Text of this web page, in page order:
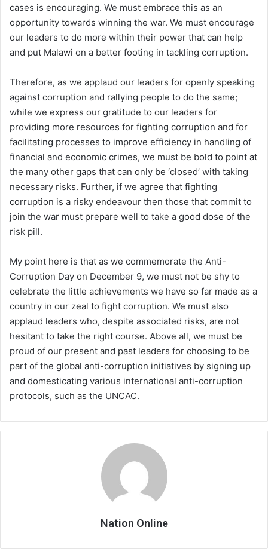
cases is encouraging. We must embrace this as an
opportunity towards winning the war. We must encourage
our leaders to do more within their power that can help
and put Malawi on a better footing in tackling corruption.
Therefore, as we applaud our leaders for openly speaking
against corruption and rallying people to do the same;
while we express our gratitude to our leaders for
providing more resources for fighting corruption and for
facilitating processes to improve efficiency in handling of
financial and economic crimes, we must be bold to point at
the many other gaps that can only be ‘closed’ with taking
necessary risks. Further, if we agree that fighting
corruption is a risky endeavour then those that commit to
join the war must prepare well to take a good dose of the
risk pill.
My point here is that as we commemorate the Anti-
Corruption Day on December 9, we must not be shy to
celebrate the little achievements we have so far made as a
country in our zeal to fight corruption. We must also
applaud leaders who, despite associated risks, are not
hesitant to take the right course. Above all, we must be
proud of our present and past leaders for choosing to be
part of the global anti-corruption initiatives by signing up
and domesticating various international anti-corruption
protocols, such as the UNCAC.
Nation Online